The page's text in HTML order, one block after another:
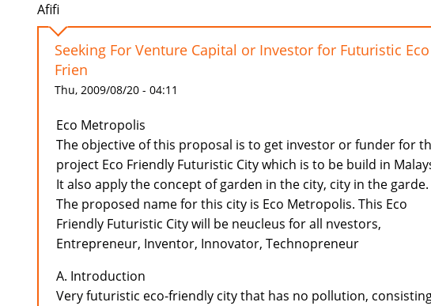
Afifi
Seeking For Venture Capital or Investor for Futuristic Eco
Frien
Thu, 2009/08/20 - 04:11
Eco Metropolis
The objective of this proposal is to get investor or funder for
project Eco Friendly Futuristic City which is to be build in
It also apply the concept of garden in the city, city in the garde.
The proposed name for this city is Eco Metropolis. This Eco
Friendly Futuristic City will be neucleus for all nvestors,
Entrepreneur, Inventor, Innovator, Technopreneur
A. Introduction
Very futuristic eco-friendly city that has no pollution,